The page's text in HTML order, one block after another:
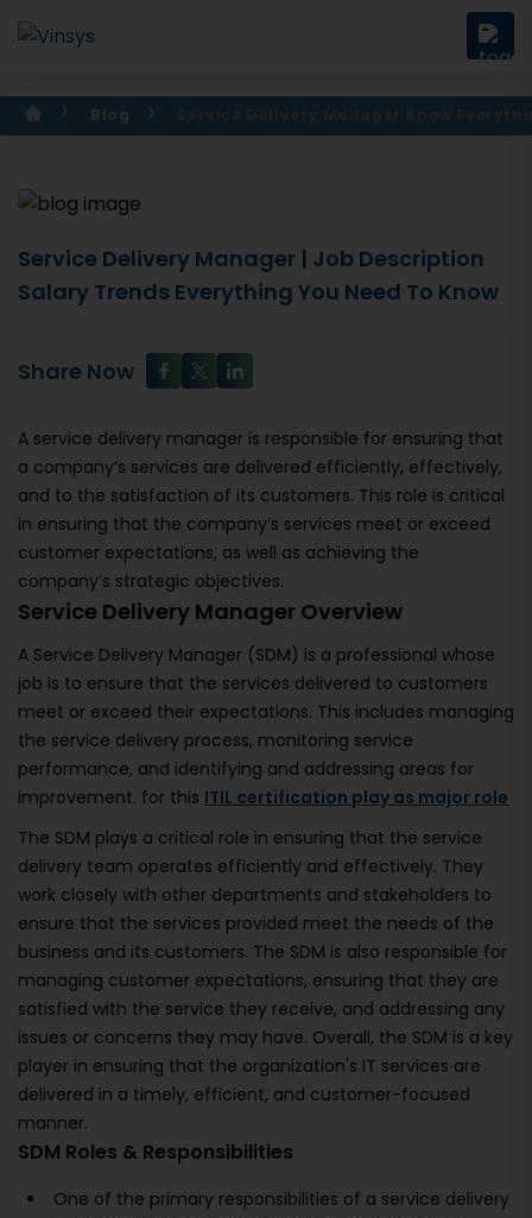
Blog
Service Delivery Manager | Job Description
Salary Trends Everything You Need To Know
Share Now
A service delivery manager is responsible for ensuring that
a company’s services are delivered efficiently, effectively,
and to the satisfaction of its customers. This role is critical
in ensuring that the company’s services meet or exceed
customer expectations, as well as achieving the
company’s strategic objectives.
Service Delivery Manager Overview
A Service Delivery Manager (SDM) is a professional whose
job is to ensure that the services delivered to customers
meet or exceed their expectations. This includes managing
the service delivery process, monitoring service
performance, and identifying and addressing areas for
improvement. for this ITIL certification play as major role
The SDM plays a critical role in ensuring that the service
delivery team operates efficiently and effectively. They
work closely with other departments and stakeholders to
ensure that the services provided meet the needs of the
business and its customers. The SDM is also responsible for
managing customer expectations, ensuring that they are
satisfied with the service they receive, and addressing any
issues or concerns they may have. Overall, the SDM is a key
player in ensuring that the organization's IT services are
delivered in a timely, efficient, and customer-focused
manner.
SDM Roles & Responsibilities
One of the primary responsibilities of a service delivery